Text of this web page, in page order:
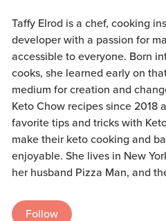
Taffy Elrod is a chef, cooking
developer with a passion for
accessible to everyone. Born
cooks, she learned early on
medium for creation and
Keto Chow recipes since 2018
favorite tips and tricks with
make their keto cooking and
enjoyable. She lives in New
her husband Pizza Man, and
Follow